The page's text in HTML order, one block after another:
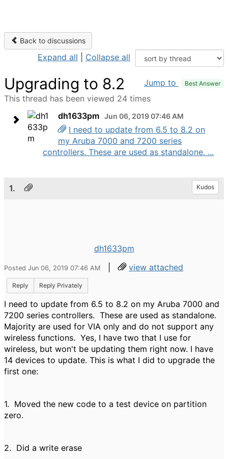
Back to discussions
Expand all Collapse all
Upgrading to 8.2 Jump to Best Answer
This thread has been viewed 24 times
dh1633pm Jun 06, 2019 07:46 AM
I need to update from 6.5 to 8.2 on
my Aruba 7000 and 7200 series
controllers. These are used as standalone. ...
1. Kudos
dh1633pm
Posted Jun 06, 2019 07:46 AM | view attached
Reply Reply Privately
I need to update from 6.5 to 8.2 on my Aruba 7000 and
7200 series controllers. These are used as standalone.
Majority are used for VIA only and do not support any
wireless functions. Yes, I have two that I use for
wireless, but won't be updating them right now. I have
14 devices to update. This is what I did to upgrade the
first one:
1. Moved the new code to a test device on partition
zero.
2. Did a write erase